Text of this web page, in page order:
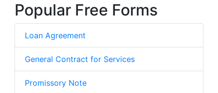
Popular Free Forms
Loan Agreement
General Contract for Services
Promissory Note